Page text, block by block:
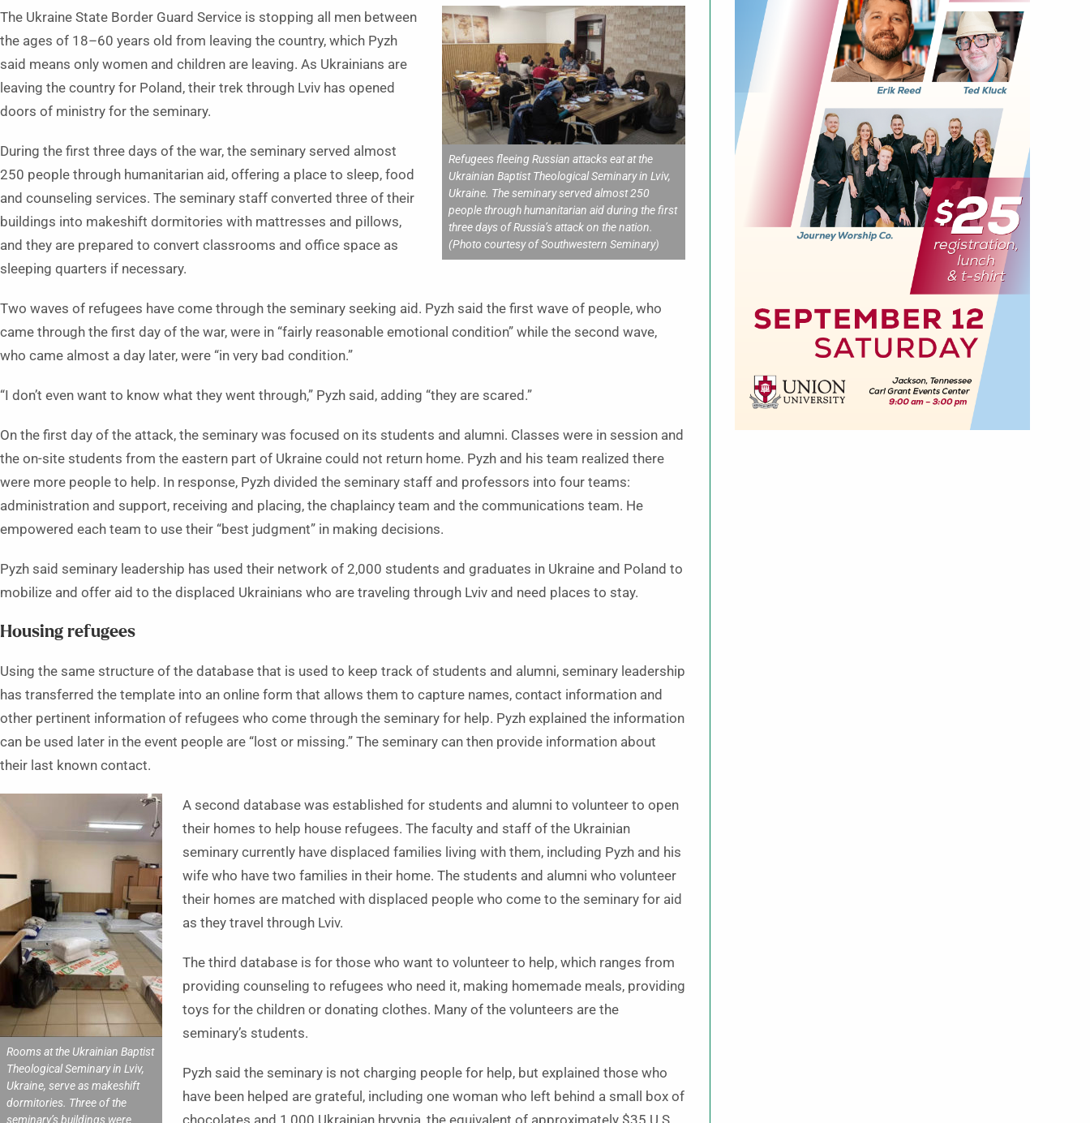
Refugees fleeing Russian attacks eat at the
Ukrainian Baptist Theological Seminary in Lviv,
Ukraine. The seminary served almost 250
people through humanitarian aid during the first
three days of Russia’s attack on the nation.
(Photo courtesy of Southwestern Seminary)
The Ukraine State Border Guard Service is stopping all men between
the ages of 18–60 years old from leaving the country, which Pyzh
said means only women and children are leaving. As Ukrainians are
leaving the country for Poland, their trek through Lviv has opened
doors of ministry for the seminary.
During the first three days of the war, the seminary served almost
250 people through humanitarian aid, offering a place to sleep, food
and counseling services. The seminary staff converted three of their
buildings into makeshift dormitories with mattresses and pillows,
and they are prepared to convert classrooms and office space as
sleeping quarters if necessary.
Two waves of refugees have come through the seminary seeking aid. Pyzh said the first wave of people, who
came through the first day of the war, were in “fairly reasonable emotional condition” while the second wave,
who came almost a day later, were “in very bad condition.”
“I don’t even want to know what they went through,” Pyzh said, adding “they are scared.”
On the first day of the attack, the seminary was focused on its students and alumni. Classes were in session and
the on-site students from the eastern part of Ukraine could not return home. Pyzh and his team realized there
were more people to help. In response, Pyzh divided the seminary staff and professors into four teams:
administration and support, receiving and placing, the chaplaincy team and the communications team. He
empowered each team to use their “best judgment” in making decisions.
Pyzh said seminary leadership has used their network of 2,000 students and graduates in Ukraine and Poland to
mobilize and offer aid to the displaced Ukrainians who are traveling through Lviv and need places to stay.
Housing refugees
Using the same structure of the database that is used to keep track of students and alumni, seminary leadership
has transferred the template into an online form that allows them to capture names, contact information and
other pertinent information of refugees who come through the seminary for help. Pyzh explained the information
can be used later in the event people are “lost or missing.” The seminary can then provide information about
their last known contact.
Rooms at the Ukrainian Baptist
Theological Seminary in Lviv,
Ukraine, serve as makeshift
dormitories. Three of the
seminary’s buildings were
A second database was established for students and alumni to volunteer to open
their homes to help house refugees. The faculty and staff of the Ukrainian
seminary currently have displaced families living with them, including Pyzh and his
wife who have two families in their home. The students and alumni who volunteer
their homes are matched with displaced people who come to the seminary for aid
as they travel through Lviv.
The third database is for those who want to volunteer to help, which ranges from
providing counseling to refugees who need it, making homemade meals, providing
toys for the children or donating clothes. Many of the volunteers are the
seminary’s students.
Pyzh said the seminary is not charging people for help, but explained those who
have been helped are grateful, including one woman who left behind a small box of